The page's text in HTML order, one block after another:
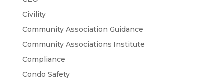
Civility
Community Association Guidance
Community Associations Institute
Compliance
Condo Safety